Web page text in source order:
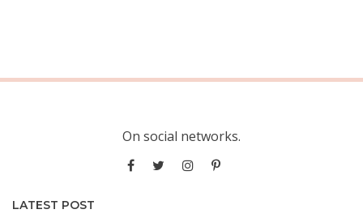
On social networks.
LATEST POST